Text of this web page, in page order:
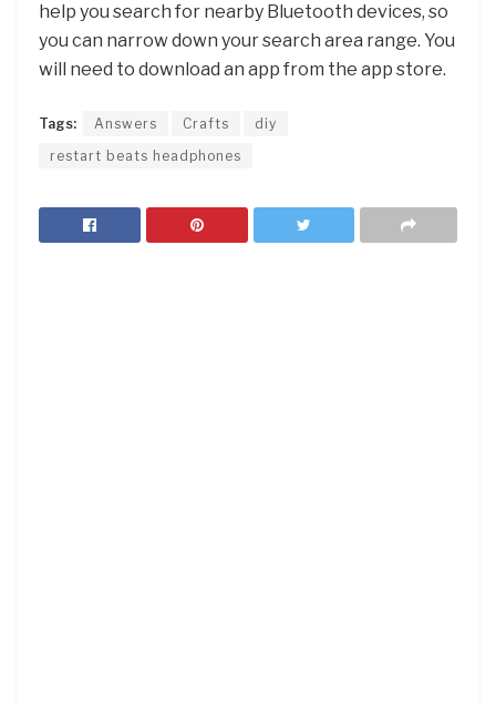
help you search for nearby Bluetooth devices, so
you can narrow down your search area range. You
will need to download an app from the app store.
Tags: Answers Crafts
diy
restart beats headphones